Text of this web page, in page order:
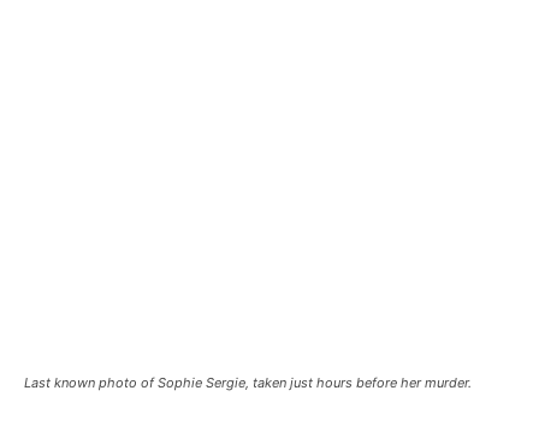
Last known photo of Sophie Sergie, taken just hours before her murder.